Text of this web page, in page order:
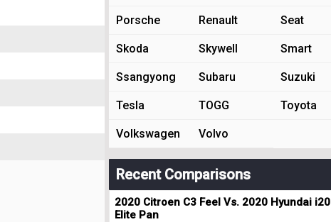
Porsche Renault Seat
Skoda Skywell Smart
Ssangyong Subaru Suzuki
Tesla TOGG Toyota
Volkswagen Volvo
Recent Comparisons
2020 Citroen C3 Feel Vs. 2020 Hyundai i20
Elite Pan